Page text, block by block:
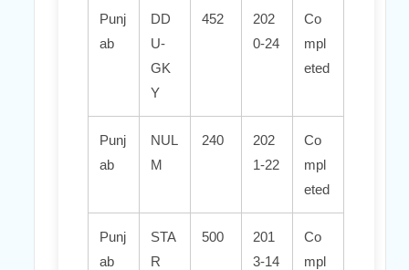
Punj
ab
DD
U-
GK
Y
452
202
0-24
Co
mpl
eted
Punj
ab
NUL
M
240
202
1-22
Co
mpl
eted
Punj
ab
STA
R
500
201
3-14
Co
mpl